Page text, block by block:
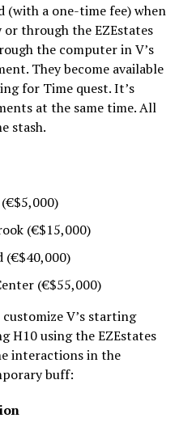
(with a one-time fee) when
through the EZEstates
the computer in V’s
They become available
for Time quest. It’s
at the same time. All
stash.
(€$15,000)
(€$40,000)
(€$55,000)
V’s starting
H10 using the EZEstates
interactions in the
buff: